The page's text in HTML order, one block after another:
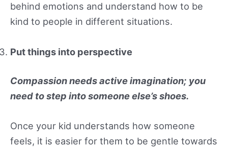
behind emotions and understand how to be
kind to people in different situations.
Put things into perspective
Compassion needs active imagination; you
need to step into someone else’s shoes.
Once your kid understands how someone
feels, it is easier for them to be gentle towards